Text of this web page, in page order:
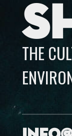
THE